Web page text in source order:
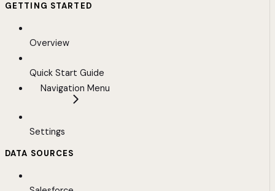
GETTING STARTED
Overview
Quick Start Guide
Navigation Menu
Settings
DATA SOURCES